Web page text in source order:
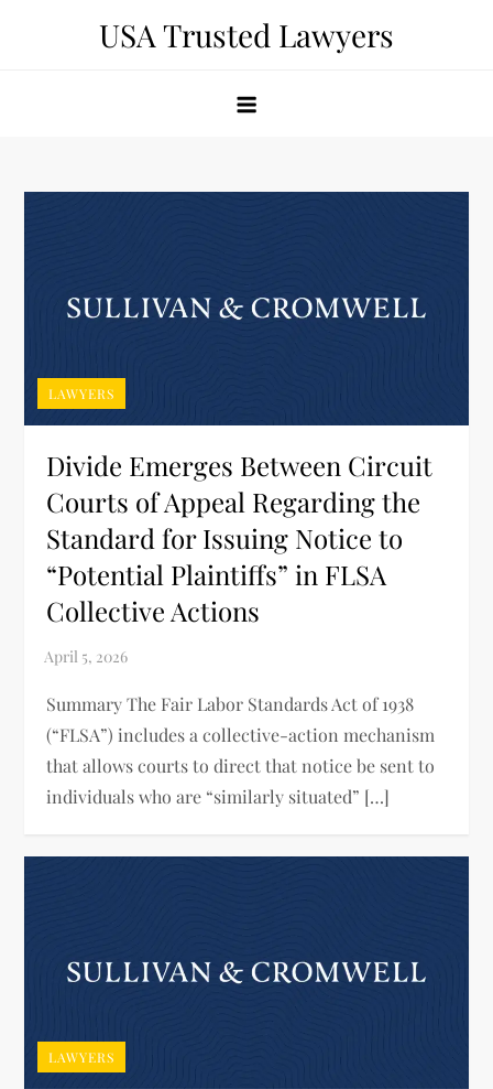
USA Trusted Lawyers
LAWYERS
Divide Emerges Between Circuit
Courts of Appeal Regarding the
Standard for Issuing Notice to
“Potential Plaintiffs” in FLSA
Collective Actions
Summary The Fair Labor Standards Act of 1938
(“FLSA”) includes a collective-action mechanism
that allows courts to direct that notice be sent to
individuals who are “similarly situated” […]
LAWYERS